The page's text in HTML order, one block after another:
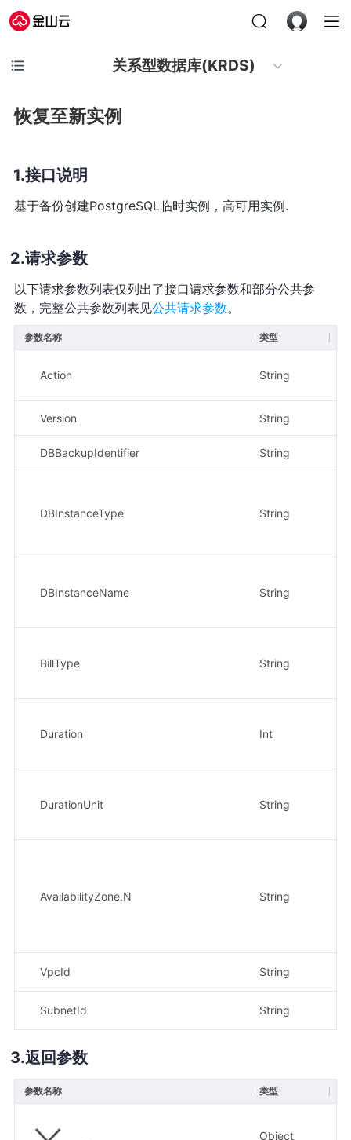
关系型数据库(KRDS)
恢复至新实例
接口说明
基于备份创建PostgreSQL临时实例，高可用实例.
请求参数
以下请求参数列表仅列出了接口请求参数和部分公共参
数，完整公共参数列表见公共请求参数。
参数名称 类型
Action String
Version String
DBBackupIdentifier String
DBInstanceType String
DBInstanceName String
BillType String
Duration Int
DurationUnit String
AvailabilityZone.N String
VpcId String
SubnetId String
返回参数
参数名称 类型
Object